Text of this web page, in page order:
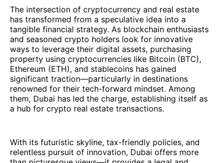
The intersection of cryptocurrency and real estate
has transformed from a speculative idea into a
tangible financial strategy. As blockchain enthusiasts
and seasoned crypto holders look for innovative
ways to leverage their digital assets, purchasing
property using cryptocurrencies like Bitcoin (BTC),
Ethereum (ETH), and stablecoins has gained
significant traction—particularly in destinations
renowned for their tech-forward mindset. Among
them, Dubai has led the charge, establishing itself as
a hub for crypto real estate transactions.
With its futuristic skyline, tax-friendly policies, and
relentless pursuit of innovation, Dubai offers more